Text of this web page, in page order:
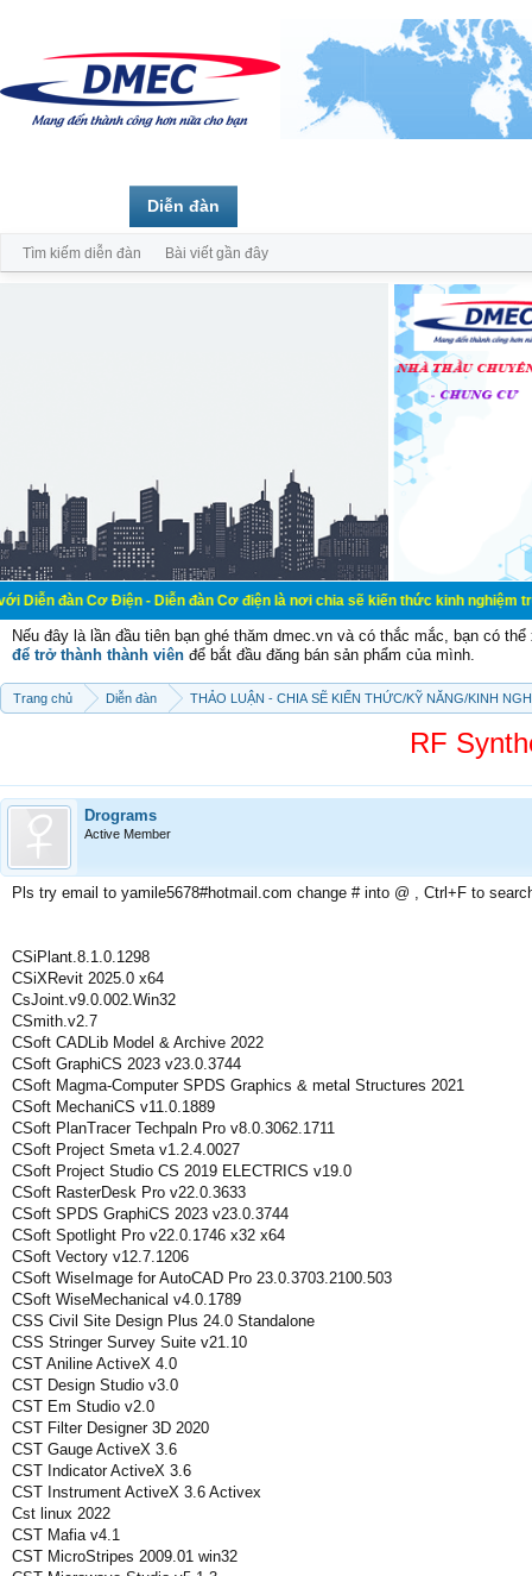
Cơ Điện - Diễn đàn Cơ điện là nơi chia sẽ kiến thức kinh nghiệm trong
Nếu đây là lần đầu tiên bạn ghé thăm dmec.vn và có thắc mắc, bạn có
để trở thành thành viên để bắt đầu đăng bán sản phẩm của mình.
Trang chủ Diễn đàn THẢO LUẬN - CHIA SẼ KIẾN THỨC/KỸ NĂNG/KINH
RF
Drograms
Active Member
Pls try email to yamile5678#hotmail.com change # into @ , Ctrl+F to
CSiPlant.8.1.0.1298
CSiXRevit 2025.0 x64
CsJoint.v9.0.002.Win32
CSmith.v2.7
CSoft CADLib Model & Archive 2022
CSoft GraphiCS 2023 v23.0.3744
CSoft Magma-Computer SPDS Graphics & metal Structures 2021
CSoft MechaniCS v11.0.1889
CSoft PlanTracer Techpaln Pro v8.0.3062.1711
CSoft Project Smeta v1.2.4.0027
CSoft Project Studio CS 2019 ELECTRICS v19.0
CSoft RasterDesk Pro v22.0.3633
CSoft SPDS GraphiCS 2023 v23.0.3744
CSoft Spotlight Pro v22.0.1746 x32 x64
CSoft Vectory v12.7.1206
CSoft WiseImage for AutoCAD Pro 23.0.3703.2100.503
CSoft WiseMechanical v4.0.1789
CSS Civil Site Design Plus 24.0 Standalone
CSS Stringer Survey Suite v21.10
CST Aniline ActiveX 4.0
CST Design Studio v3.0
CST Em Studio v2.0
CST Filter Designer 3D 2020
CST Gauge ActiveX 3.6
CST Indicator ActiveX 3.6
CST Instrument ActiveX 3.6 Activex
Cst linux 2022
CST Mafia v4.1
CST MicroStripes 2009.01 win32
Diễn đàn
Tìm kiếm diễn đàn Bài viết gần đây